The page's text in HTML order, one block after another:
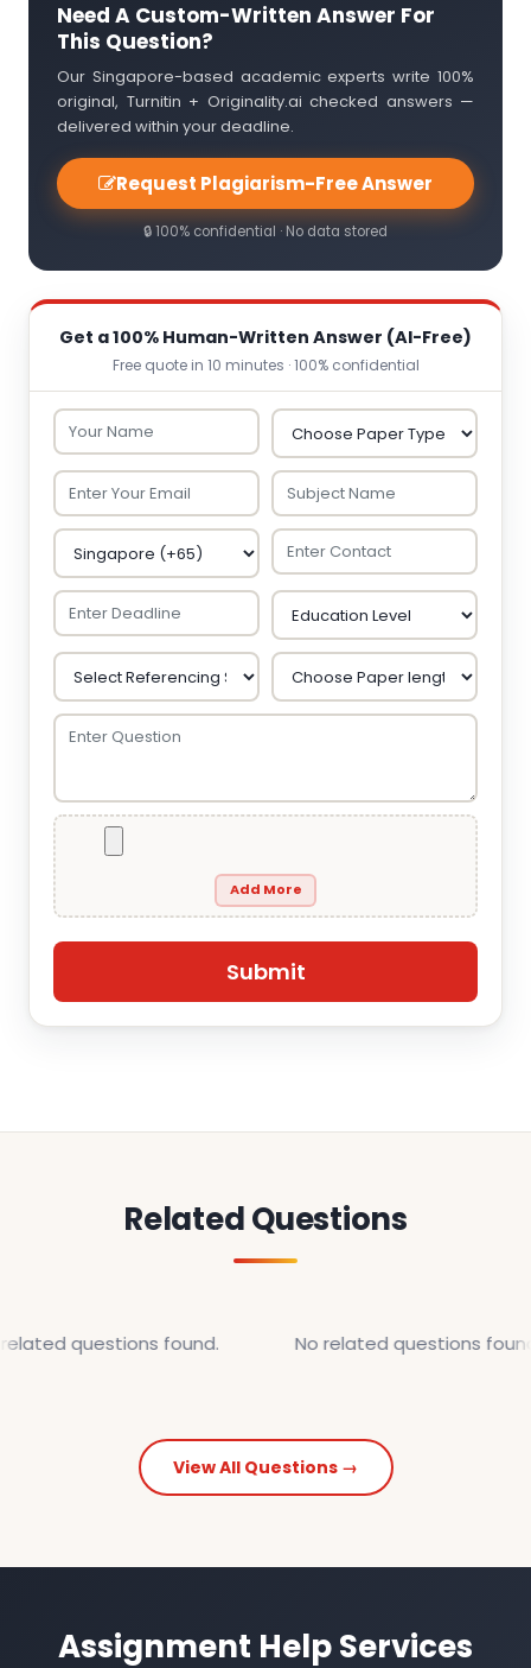
Need A Custom-Written Answer For
This Question?
Our Singapore-based academic experts write 100%
original, Turnitin + Originality.ai checked answers —
delivered within your deadline.
Request Plagiarism-Free Answer
🔒 100% confidential · No data stored
Get a 100% Human-Written Answer (AI-Free)
Free quote in 10 minutes · 100% confidential
Add More
Related Questions
questions found. No related questions
View All Questions →
Assignment Help Services